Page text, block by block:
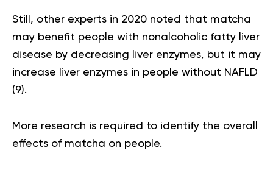
Still, other experts in 2020 noted that matcha
may benefit people with nonalcoholic fatty liver
disease by decreasing liver enzymes, but it may
increase liver enzymes in people without NAFLD
(9).
More research is required to identify the overall
effects of matcha on people.